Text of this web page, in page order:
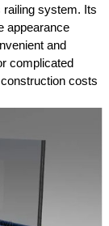
system. Its
appearance
and
complicated
costs